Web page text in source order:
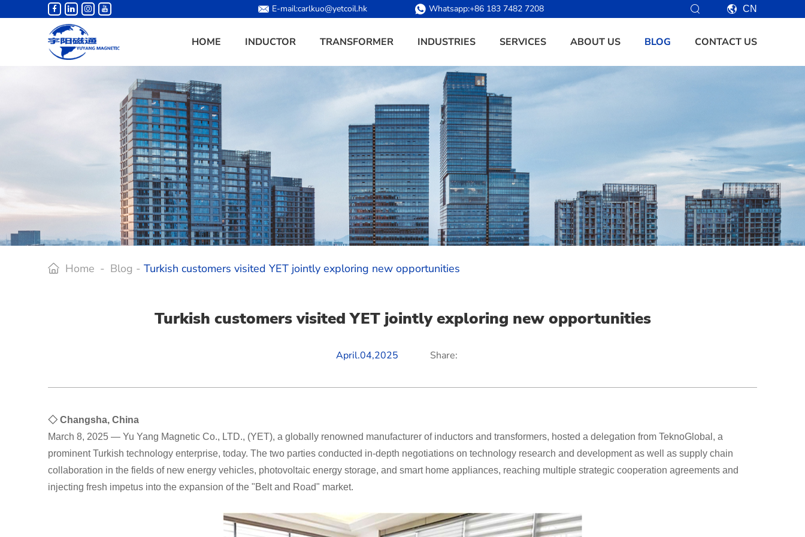
E-mail:carlkuo@yetcoil.hk Whatsapp:+86 183 7482 7208 CN
HOME INDUCTOR TRANSFORMER INDUSTRIES SERVICES ABOUT US BLOG CONTACT US
Home - Blog - Turkish customers visited YET jointly exploring new opportunities
Turkish customers visited YET jointly exploring new opportunities
April.04,2025 Share:
◇ Changsha, China
March 8, 2025 — Yu Yang Magnetic Co., LTD., (YET), a globally renowned manufacturer of inductors and transformers, hosted a delegation from TeknoGlobal, a
prominent Turkish technology enterprise, today. The two parties conducted in-depth negotiations on technology research and development as well as supply chain
collaboration in the fields of new energy vehicles, photovoltaic energy storage, and smart home appliances, reaching multiple strategic cooperation agreements and
injecting fresh impetus into the expansion of the "Belt and Road" market.